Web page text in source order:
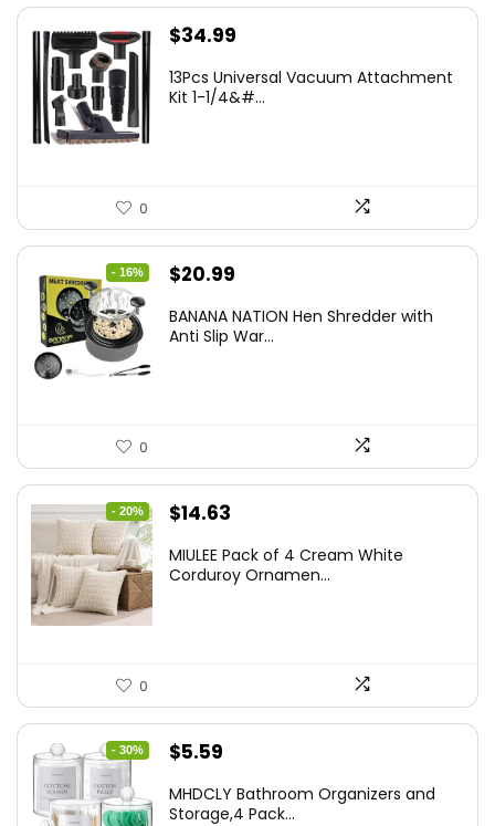
$34.99
13Pcs Universal Vacuum Attachment
Kit 1-1/4&#...
0
- 16%
Original
was:
$20.99
is:
BANANA NATION Hen Shredder with
Anti Slip War...
0
- 20%
Original
was:
$14.63
is:
MIULEE Pack of 4 Cream White
Corduroy Ornamen...
0
- 30%
Original
was:
$5.59
is:
MHDCLY Bathroom Organizers and
Storage,4 Pack...